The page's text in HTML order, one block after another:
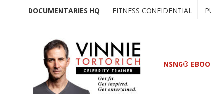
DOCUMENTARIES HQ FITNESS CONFIDENTIAL
NSNG®